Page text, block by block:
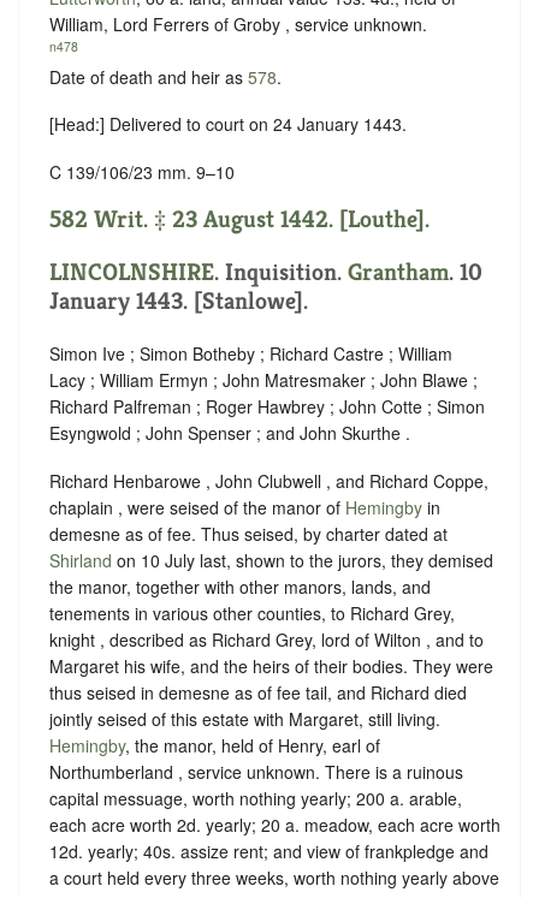
William, Lord Ferrers of Groby , service unknown.
n478
Date of death and heir as 578.
[Head:] Delivered to court on 24 January 1443.
C 139/106/23 mm. 9–10
582 Writ. ‡ 23 August 1442. [Louthe].
LINCOLNSHIRE. Inquisition. Grantham. 10
January 1443. [Stanlowe].
Simon Ive ; Simon Botheby ; Richard Castre ; William
Lacy ; William Ermyn ; John Matresmaker ; John Blawe ;
Richard Palfreman ; Roger Hawbrey ; John Cotte ; Simon
Esyngwold ; John Spenser ; and John Skurthe .
Richard Henbarowe , John Clubwell , and Richard Coppe,
chaplain , were seised of the manor of Hemingby in
demesne as of fee. Thus seised, by charter dated at
Shirland on 10 July last, shown to the jurors, they demised
the manor, together with other manors, lands, and
tenements in various other counties, to Richard Grey,
knight , described as Richard Grey, lord of Wilton , and to
Margaret his wife, and the heirs of their bodies. They were
thus seised in demesne as of fee tail, and Richard died
jointly seised of this estate with Margaret, still living.
Hemingby, the manor, held of Henry, earl of
Northumberland , service unknown. There is a ruinous
capital messuage, worth nothing yearly; 200 a. arable,
each acre worth 2d. yearly; 20 a. meadow, each acre worth
12d. yearly; 40s. assize rent; and view of frankpledge and
a court held every three weeks, worth nothing yearly above